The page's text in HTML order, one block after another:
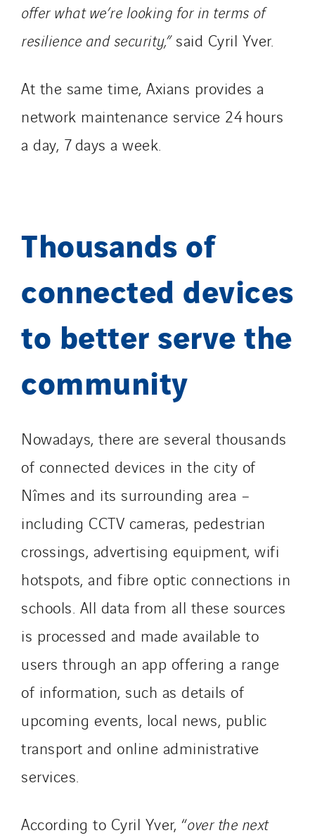
offer what we’re looking for in terms of
resilience and security,”said Cyril Yver.
At the same time, Axians provides a
network maintenance service 24 hours
a day, 7 days a week.
Thousands of
connected devices
to better serve the
community
Nowadays, there are several thousands
of connected devices in the city of
Nîmes and its surrounding area –
including CCTV cameras, pedestrian
crossings, advertising equipment, wifi
hotspots, and fibre optic connections in
schools. All data from all these sources
is processed and made available to
users through an app offering a range
of information, such as details of
upcoming events, local news, public
transport and online administrative
services.
According to Cyril Yver, “over the next